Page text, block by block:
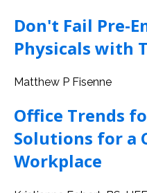
Don't Fail Pre-
Physicals with
Matthew P Fisenne
Office Trends
Solutions for a
Workplace